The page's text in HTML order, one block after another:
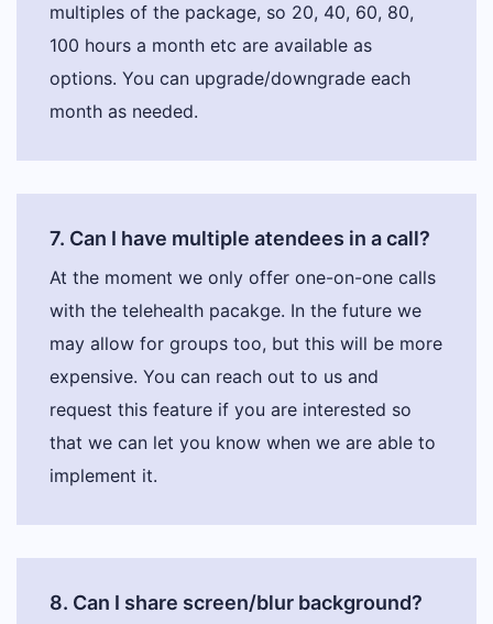
multiples of the package, so 20, 40, 60, 80,
100 hours a month etc are available as
options. You can upgrade/downgrade each
month as needed.
7. Can I have multiple atendees in a call?
At the moment we only offer one-on-one calls
with the telehealth pacakge. In the future we
may allow for groups too, but this will be more
expensive. You can reach out to us and
request this feature if you are interested so
that we can let you know when we are able to
implement it.
8. Can I share screen/blur background?